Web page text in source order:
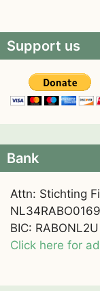
Support us
Bank
Attn: Stichting
BIC: RABONL2U
Click here for